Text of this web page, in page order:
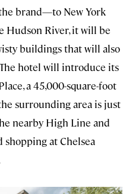
brand—to New York
Hudson River, it will be
buildings that will also
hotel will introduce its
a 45,000-square-foot
surrounding area is just
nearby High Line and
shopping at Chelsea